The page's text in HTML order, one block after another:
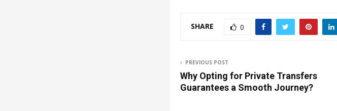
SHARE 0
PREVIOUS POST
Why Opting for Private Transfers
Guarantees a Smooth Journey?